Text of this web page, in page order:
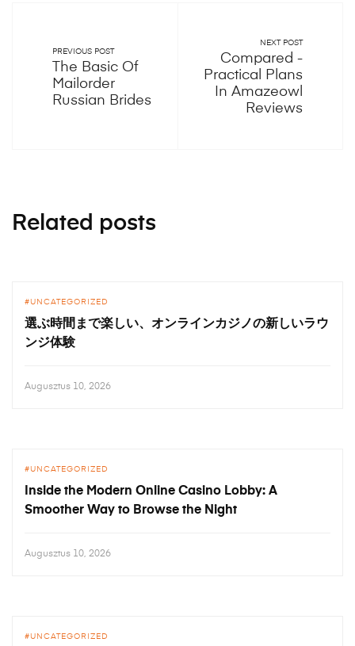
PREVIOUS POST
The Basic Of
Mailorder
Russian Brides
NEXT POST
Compared -
Practical Plans
In Amazeowl
Reviews
Related posts
UNCATEGORIZED
選ぶ時間まで楽しい、オンラインカジノの新しいラウ
ンジ体験
Augusztus 10, 2026
UNCATEGORIZED
Inside the Modern Online Casino Lobby: A
Smoother Way to Browse the Night
Augusztus 10, 2026
UNCATEGORIZED